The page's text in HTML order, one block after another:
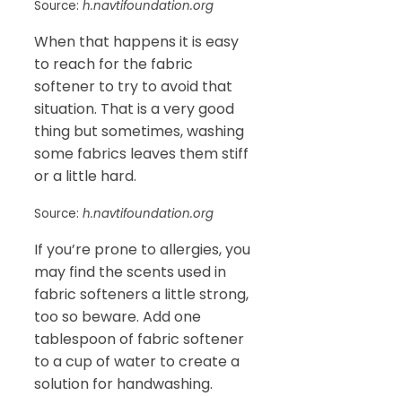
Source: h.navtifoundation.org
When that happens it is easy
to reach for the fabric
softener to try to avoid that
situation. That is a very good
thing but sometimes, washing
some fabrics leaves them stiff
or a little hard.
Source: h.navtifoundation.org
If you’re prone to allergies, you
may find the scents used in
fabric softeners a little strong,
too so beware. Add one
tablespoon of fabric softener
to a cup of water to create a
solution for handwashing.